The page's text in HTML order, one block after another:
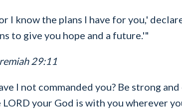
I know the plans I have for you,'
to give you hope and a future.'"
29:11
I not commanded you? Be strong
LORD your God is with you wherever